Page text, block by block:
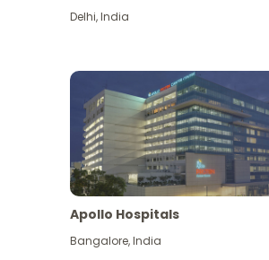
Delhi,India
Apollo Hospitals
Bangalore,India